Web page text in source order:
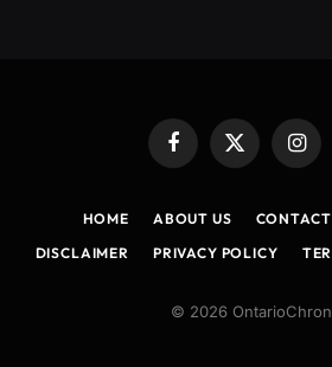
Facebook
X
HOME ABOUT US CONTACT
DISCLAIMER
PRIVACY POLICY
© 2026